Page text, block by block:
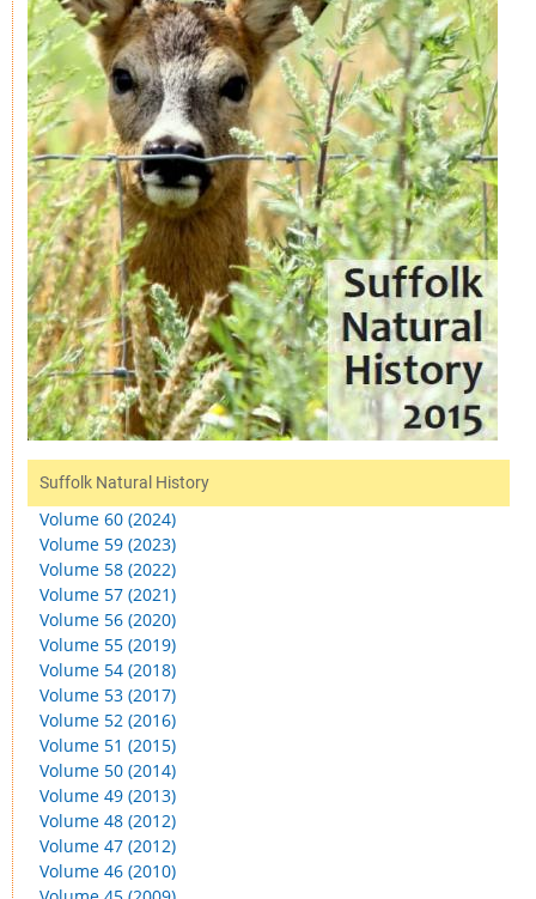
Suffolk Natural History
Volume 60 (2024)
Volume 59 (2023)
Volume 58 (2022)
Volume 57 (2021)
Volume 56 (2020)
Volume 55 (2019)
Volume 54 (2018)
Volume 53 (2017)
Volume 52 (2016)
Volume 51 (2015)
Volume 50 (2014)
Volume 49 (2013)
Volume 48 (2012)
Volume 47 (2012)
Volume 46 (2010)